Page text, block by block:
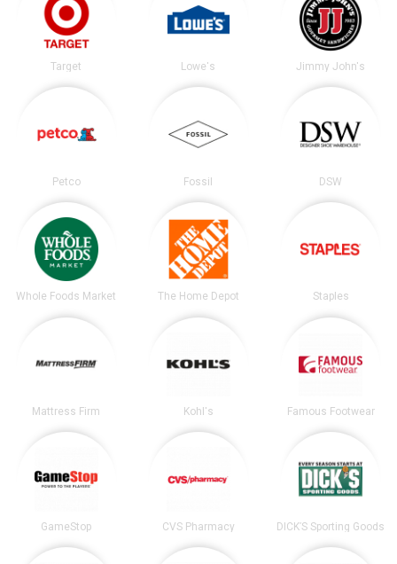
Target Lowe's Jimmy John's
Petco Fossil DSW
Whole Foods Market The Home Depot Staples
Mattress Firm Kohl's Famous Footwear
GameStop CVS Pharmacy DICK’S Sporting Goods